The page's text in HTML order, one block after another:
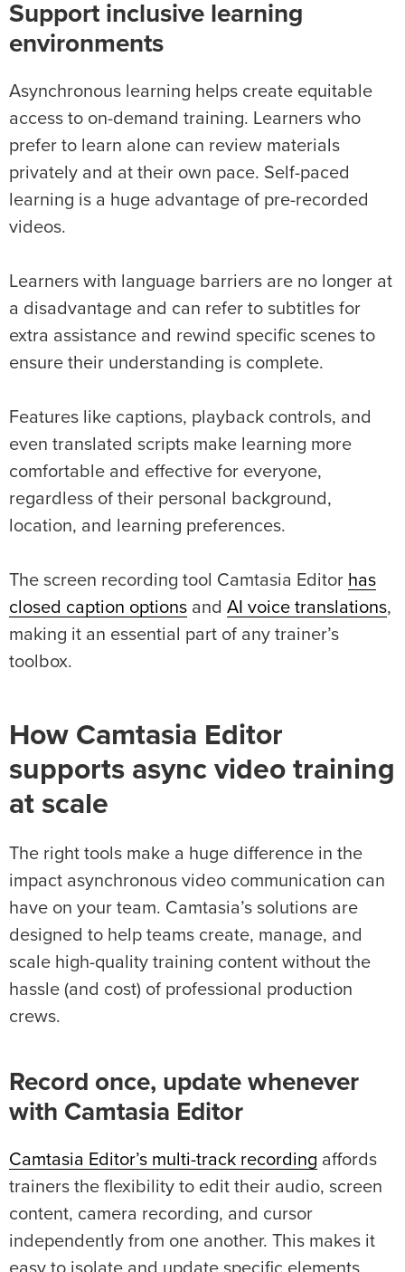
Support inclusive learning
environments
Asynchronous learning helps create equitable
access to on-demand training. Learners who
prefer to learn alone can review materials
privately and at their own pace. Self-paced
learning is a huge advantage of pre-recorded
videos.
Learners with language barriers are no longer at
a disadvantage and can refer to subtitles for
extra assistance and rewind specific scenes to
ensure their understanding is complete.
Features like captions, playback controls, and
even translated scripts make learning more
comfortable and effective for everyone,
regardless of their personal background,
location, and learning preferences.
The screen recording tool Camtasia Editor has
closed caption options and AI voice translations,
making it an essential part of any trainer’s
toolbox.
How Camtasia Editor
supports async video training
at scale
The right tools make a huge difference in the
impact asynchronous video communication can
have on your team. Camtasia’s solutions are
designed to help teams create, manage, and
scale high-quality training content without the
hassle (and cost) of professional production
crews.
Record once, update whenever
with Camtasia Editor
Camtasia Editor’s multi-track recording affords
trainers the flexibility to edit their audio, screen
content, camera recording, and cursor
independently from one another. This makes it